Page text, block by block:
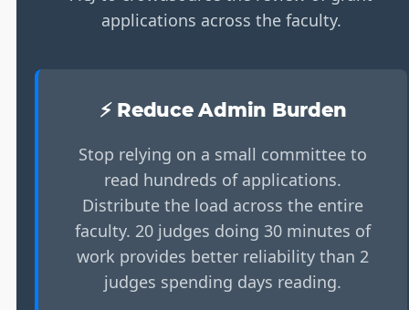
applications across the faculty.
⚡ Reduce Admin Burden
Stop relying on a small committee to
read hundreds of applications.
Distribute the load across the entire
faculty. 20 judges doing 30 minutes of
work provides better reliability than 2
judges spending days reading.